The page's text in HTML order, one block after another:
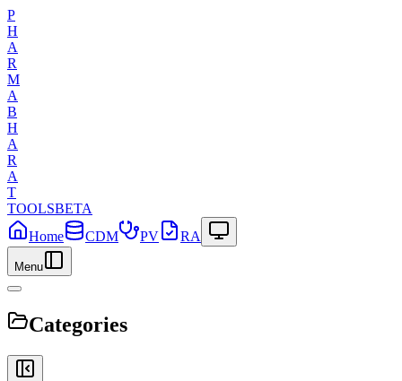
P
H
A
R
M
A
B
H
A
R
A
T
TOOLSBETA
Home
CDM PV RA
Menu
Categories